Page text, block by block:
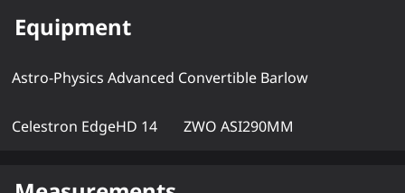
Equipment
Astro-Physics Advanced Convertible Barlow
Celestron EdgeHD 14 ZWO ASI290MM